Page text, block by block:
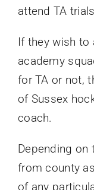
attend TA
If they wish to
academy
for TA or not,
of Sussex
coach.
Depending on
from county
of any